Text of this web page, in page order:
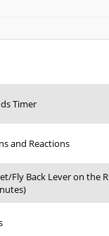
Timer
and Reactions
Fly Back Lever on the